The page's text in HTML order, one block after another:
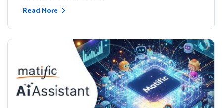
Read More